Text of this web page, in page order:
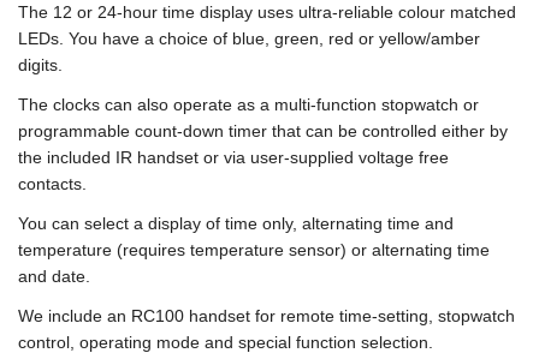
The 12 or 24-hour time display uses ultra-reliable colour matched
LEDs. You have a choice of blue, green, red or yellow/amber
digits.
The clocks can also operate as a multi-function stopwatch or
programmable count-down timer that can be controlled either by
the included IR handset or via user-supplied voltage free
contacts.
You can select a display of time only, alternating time and
temperature (requires temperature sensor) or alternating time
and date.
We include an RC100 handset for remote time-setting, stopwatch
control, operating mode and special function selection.